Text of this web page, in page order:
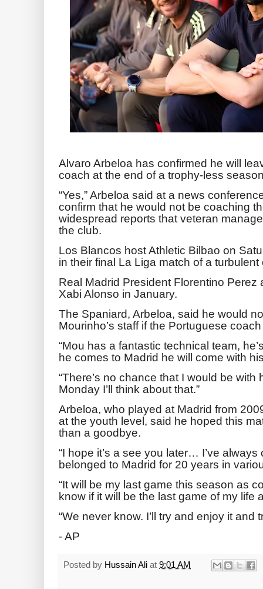
Alvaro Arbeloa has confirmed he will
coach at the end of a trophy-less
“Yes,” Arbeloa said at a news
confirm that he would not be coaching
widespread reports that veteran
the club.
Los Blancos host Athletic Bilbao on
in their final La Liga match of a turbulent
Real Madrid President Florentino Perez
Xabi Alonso in January.
The Spaniard, Arbeloa, said he would
Mourinho’s staff if the Portuguese
“Mou has a fantastic technical team,
he comes to Madrid he will come with
“There’s no chance that I would be
Monday I’ll think about that.”
Arbeloa, who played at Madrid from
at the youth level, said he hoped this
than a goodbye.
“I hope it’s a see you later… I’ve
belonged to Madrid for 20 years in
“It will be my last game this season as
know if it will be the last game of my life
“We never know. I’ll try and enjoy it and
- AP
Posted by Hussain Ali at 9:01 AM